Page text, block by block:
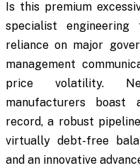
Is this premium
specialist
reliance on major
management
price volatility.
manufacturers boast
record, a robust
virtually debt-free
and an innovative